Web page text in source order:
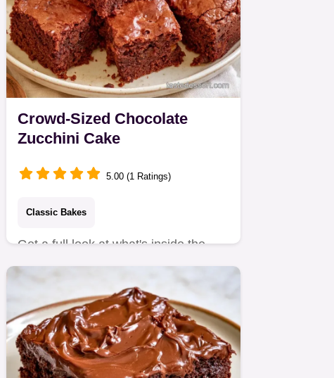
Crowd-Sized Chocolate
Zucchini Cake
5.00 (1 Ratings)
Classic Bakes
Get a full look at what's inside the
batter for a moist crumb.